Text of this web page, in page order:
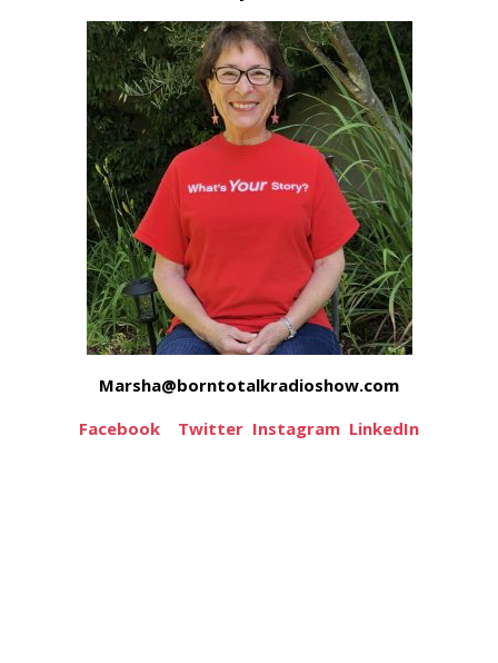
Marsha@borntotalkradioshow.com
Facebook
Twitter Instagram LinkedIn